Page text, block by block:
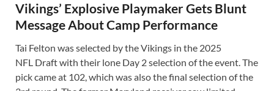
Vikings’ Explosive Playmaker Gets Blunt
Message About Camp Performance
Tai Felton was selected by the Vikings in the 2025
NFL Draft with their lone Day 2 selection of the event. The
pick came at 102, which was also the final selection of the